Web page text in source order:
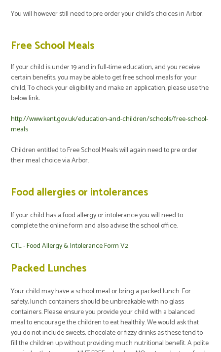
You will however still need to pre order your child's choices in Arbor.
Free School Meals
If your child is under 19 and in full-time education, and you receive
certain benefits, you may be able to get free school meals for your
child, To check your eligibility andmake an application, please use the
below link:
http://www.kent.gov.uk/education-and-children/schools/free-school-
meals
Children entitled to Free School Meals will again need to pre order
their meal choice via Arbor.
Food allergies or intolerances
If your child has a food allergy or intolerance you will need to
complete the online form and also advise the school office.
CTL - Food Allergy & Intolerance Form V2
Packed Lunches
Your child may have a school meal or bring a packed lunch. For
safety, lunch containers should be unbreakable with no glass
containers. Please ensure you provide your child with a balanced
meal to encourage the children to eat healthily. We would ask that
you do not include sweets, chocolate or fizzy drinks as these tend to
fill the children up without providing much nutritional benefit. A polite